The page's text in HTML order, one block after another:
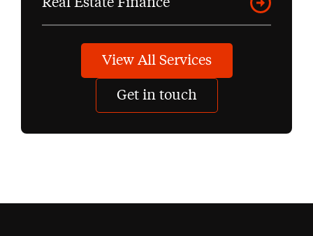
View All Services
Get in touch